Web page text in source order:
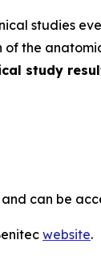
studies
of the
study
can be
website.